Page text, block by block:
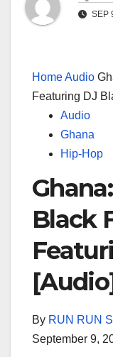
SEP
HomeAudio
Featuring DJ
Audio
Ghana
Hip-Hop
Black
By RUN RUN
September 9,